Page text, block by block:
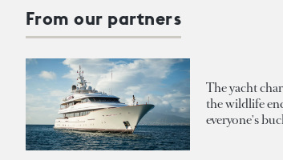
From our partners
The yacht
the wildlife
everyone's